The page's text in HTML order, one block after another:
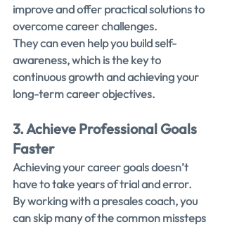
improve and offer practical solutions to
overcome career challenges.
They can even help you build self-
awareness, which is the key to
continuous growth and achieving your
long-term career objectives.
3. Achieve Professional Goals
Faster
Achieving your career goals doesn’t
have to take years of trial and error.
By working with a presales coach, you
can skip many of the common missteps